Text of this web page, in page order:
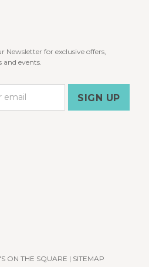
Newsletter for exclusive offers,
events.
ON THE SQUARE | SITEMAP